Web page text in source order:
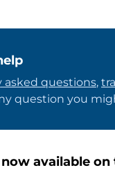
asked questions,
question you
available